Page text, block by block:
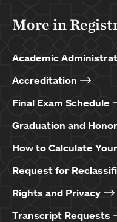
More in
Academic
Accreditation
Final Exam Schedule
Graduation and
How to Calculate
Request for
Rights and Privacy
Transcript Requests